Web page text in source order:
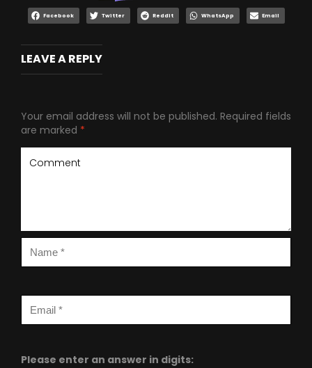
Facebook Twitter Reddit WhatsApp Email
LEAVE A REPLY
Your email address will not be published. Required fields
are marked *
Please enter an answer in digits: